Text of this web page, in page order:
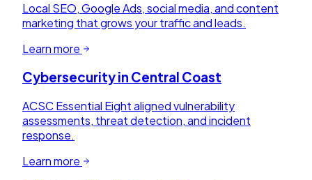
Local SEO, Google Ads, social media, and content
marketing that grows your traffic and leads.
Learn more
Cybersecurityin Central Coast
ACSC Essential Eight aligned vulnerability
assessments, threat detection, and incident
response.
Learn more